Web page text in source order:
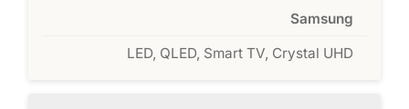
Samsung
LED, QLED, Smart TV, Crystal UHD